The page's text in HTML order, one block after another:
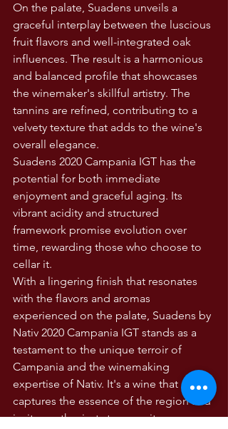
On the palate, Suadens unveils a
graceful interplay between the luscious
fruit flavors and well-integrated oak
influences. The result is a harmonious
and balanced profile that showcases
the winemaker's skillful artistry. The
tannins are refined, contributing to a
velvety texture that adds to the wine's
overall elegance.
Suadens 2020 Campania IGT has the
potential for both immediate
enjoyment and graceful aging. Its
vibrant acidity and structured
framework promise evolution over
time, rewarding those who choose to
cellar it.
With a lingering finish that resonates
with the flavors and aromas
experienced on the palate, Suadens by
Nativ 2020 Campania IGT stands as a
testament to the unique terroir of
Campania and the winemaking
expertise of Nativ. It's a wine that
captures the essence of the region and
invites enthusiasts to savor its